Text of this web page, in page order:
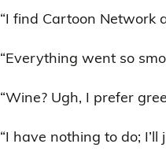
“I find Cartoon Network
“Everything went so
“Wine? Ugh, I prefer
“I have nothing to do;